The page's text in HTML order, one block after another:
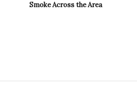
Smoke Across the Area